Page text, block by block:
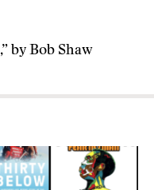
,” by Bob Shaw